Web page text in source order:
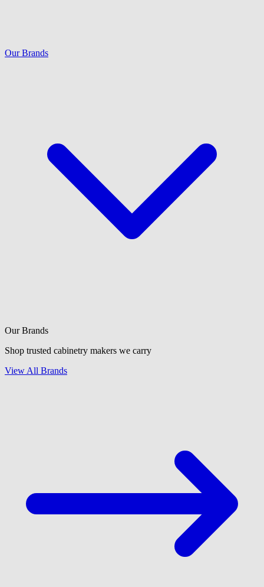
Our Brands
Our Brands
Shop trusted cabinetry makers we carry
View All Brands